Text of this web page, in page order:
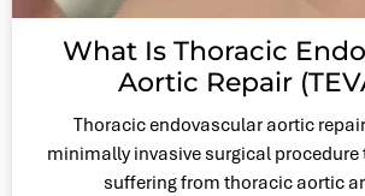
What Is Thoracic
Aortic Repair
Thoracic endovascular aortic repair
minimally invasive surgical
suffering from thoracic aortic